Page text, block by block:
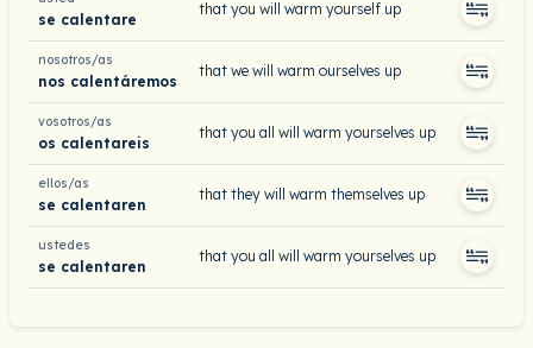
se calentare
that you will warm yourself up
nosotros/as
nos calentáremos
that we will warm ourselves up
vosotros/as
os calentareis
that you all will warm yourselves up
ellos/as
se calentaren
that they will warm themselves up
ustedes
se calentaren
that you all will warm yourselves up